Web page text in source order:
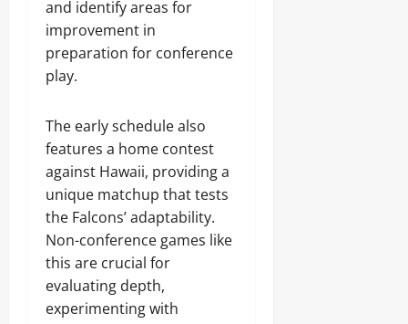
and identify areas for
improvement in
preparation for conference
play.
The early schedule also
features a home contest
against Hawaii, providing a
unique matchup that tests
the Falcons’ adaptability.
Non-conference games like
this are crucial for
evaluating depth,
experimenting with